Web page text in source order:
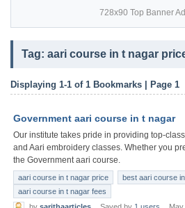
728x90 Top Banner
Tag: aari course in t nagar
Displaying 1-1 of 1 Bookmarks | Page 1
Government aari course in t nagar
Our institute takes pride in providing top-
and Aari embroidery classes. Whether you
the Government aari course.
aari course in t nagar price
best aari course
aari course in t nagar fees